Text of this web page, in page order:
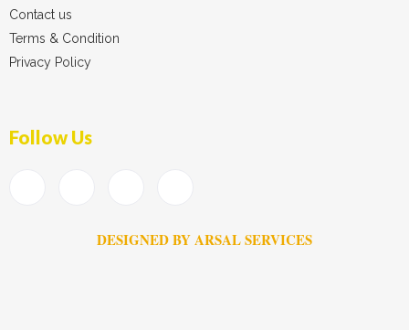
Contact us
Terms & Condition
Privacy Policy
Follow Us
DESIGNED BY ARSAL SERVICES